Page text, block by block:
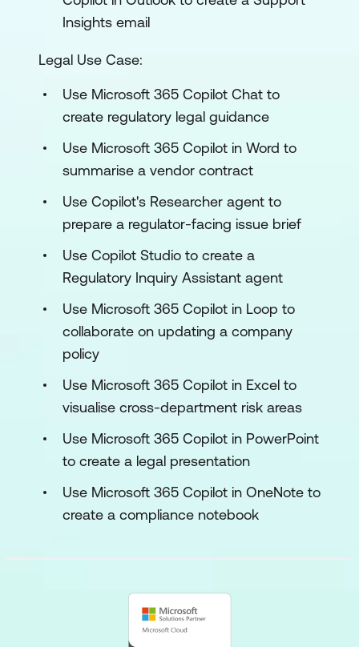
Insights email
Legal Use Case:
Use Microsoft 365 Copilot Chat to
create regulatory legal guidance
Use Microsoft 365 Copilot in Word to
summarise a vendor contract
Use Copilot's Researcher agent to
prepare a regulator-facing issue brief
Use Copilot Studio to create a
Regulatory Inquiry Assistant agent
Use Microsoft 365 Copilot in Loop to
collaborate on updating a company
policy
Use Microsoft 365 Copilot in Excel to
visualise cross-department risk areas
Use Microsoft 365 Copilot in PowerPoint
to create a legal presentation
Use Microsoft 365 Copilot in OneNote to
create a compliance notebook